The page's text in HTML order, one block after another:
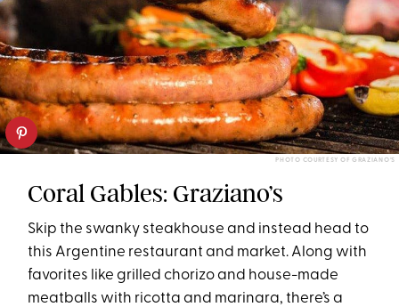
PHOTO COURTESY OF GRAZIANO’S
Coral Gables: Graziano’s
Skip the swanky steakhouse and instead head to
this Argentine restaurant and market. Along with
favorites like grilled chorizo and house-made
meatballs with ricotta and marinara, there’s a